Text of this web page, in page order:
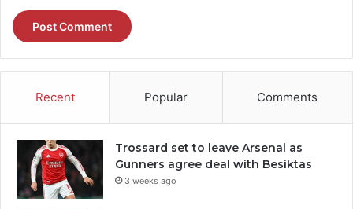
Recent Popular Comments
Trossard set to leave Arsenal as
Gunners agree deal with Besiktas
3 weeks ago